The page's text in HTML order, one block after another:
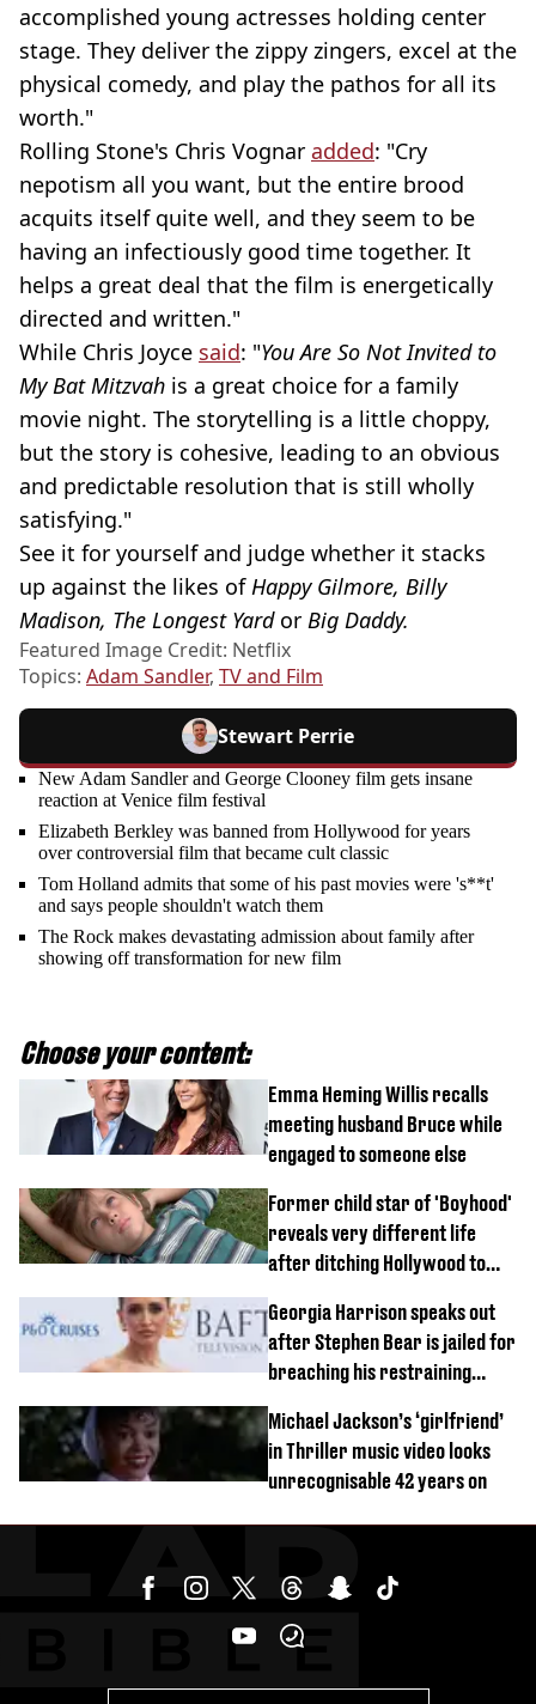
accomplished young actresses holding center
stage. They deliver the zippy zingers, excel at the
physical comedy, and play the pathos for all its
worth."
Rolling Stone's Chris Vognar added: "Cry
nepotism all you want, but the entire brood
acquits itself quite well, and they seem to be
having an infectiously good time together. It
helps a great deal that the film is energetically
directed and written."
While Chris Joyce said: "You Are So Not Invited to
My Bat Mitzvah is a great choice for a family
movie night. The storytelling is a little choppy,
but the story is cohesive, leading to an obvious
and predictable resolution that is still wholly
satisfying."
See it for yourself and judge whether it stacks
up against the likes ofHappy Gilmore, Billy
Madison, The Longest Yardor Big Daddy.
Featured Image Credit: Netflix
Topics: Adam Sandler, TV and Film
Stewart Perrie
New Adam Sandler and George Clooney film gets insane
reaction at Venice film festival
Elizabeth Berkley was banned from Hollywood for years
over controversial film that became cult classic
Tom Holland admits that some of his past movies were 's**t'
and says people shouldn't watch them
The Rock makes devastating admission about family after
showing off transformation for new film
Choose your content:
Emma Heming Willis recalls
meeting husband Bruce while
engaged to someone else
Former child star of 'Boyhood'
reveals very different life
after ditching Hollywood to
Georgia Harrison speaks out
after Stephen Bear is jailed for
breaching his restraining
Michael Jackson’s ‘girlfriend’
in Thriller music video looks
unrecognisable 42 years on